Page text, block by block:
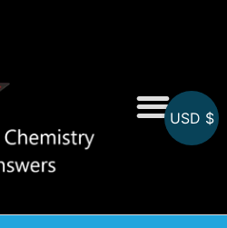
USD $